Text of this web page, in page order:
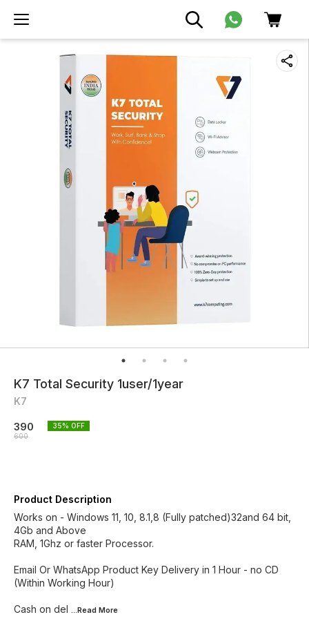
K7 Total Security 1user/1year
K7
390
600
35% OFF
Product Description
Works on - Windows 11, 10, 8.1,8 (Fully patched)32and 64 bit,
4Gb and Above
RAM, 1Ghz or faster Processor.
Email Or WhatsApp Product Key Delivery in 1 Hour - no CD
(Within Working Hour)
Cash on del ...Read More